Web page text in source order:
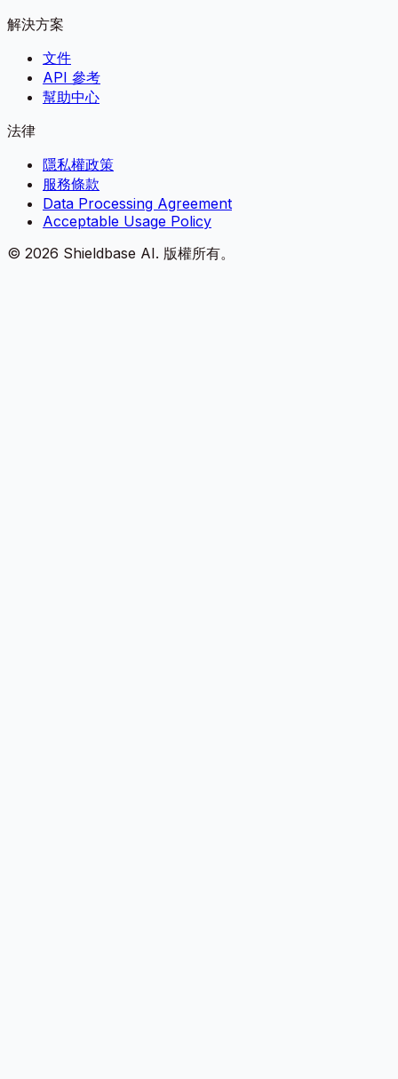
解決方案
文件
API 參考
幫助中心
法律
隱私權政策
服務條款
Data Processing Agreement
Acceptable Usage Policy
© 2026 Shieldbase AI. 版權所有。